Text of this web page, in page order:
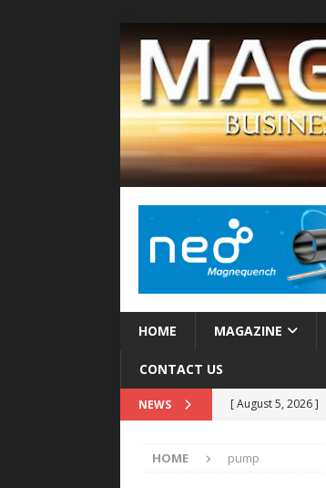
HOME MAGAZINE
CONTACT US
NEWS [ August 5, 2026 ]
[ August 5, 2026 ]
HOME pump